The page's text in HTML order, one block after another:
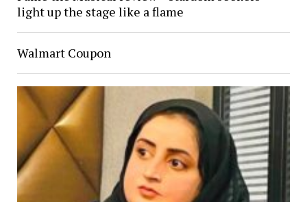
light up the stage like a flame
Walmart Coupon